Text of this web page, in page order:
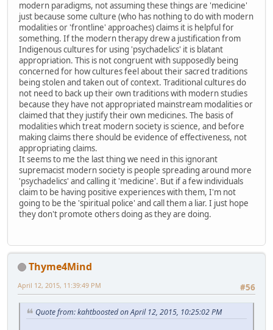
modern paradigms, not assuming these things are 'medicine'
just because some culture (who has nothing to do with modern
modalities or 'frontline' approaches) claims it is helpful for
something. If the modern therapy drew a justification from
Indigenous cultures for using 'psychadelics' it is blatant
appropriation. This is not congruent with supposedly being
concerned for how cultures feel about their sacred traditions
being stolen and taken out of context. Traditional cultures do
not need to back up their own traditions with modern studies
because they have not appropriated mainstream modalities or
claimed that they justify their own medicines. The basis of
modalities which treat modern society is science, and before
making claims there should be evidence of effectiveness, not
appropriating claims.
It seems to me the last thing we need in this ignorant
supremacist modern society is people spreading around more
'psychadelics' and calling it 'medicine'. But if a few individuals
claim to be having positive experiences with them, I'm not
going to be the 'spiritual police' and call them a liar. I just hope
they don't promote others doing as they are doing.
Thyme4Mind
#56
April 12, 2015, 11:39:49 PM
Quote from: kahtboosted on April 12, 2015, 10:25:02 PM